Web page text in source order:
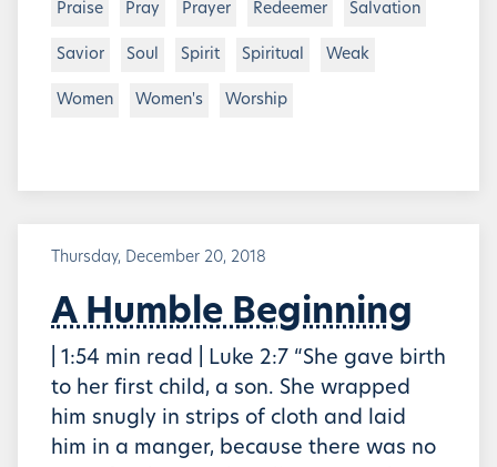
Praise Pray Prayer Redeemer Salvation
Savior Soul Spirit Spiritual Weak
Women Women's Worship
Thursday, December 20, 2018
A Humble Beginning
| 1:54 min read | Luke 2:7 “She gave birth
to her first child, a son. She wrapped
him snugly in strips of cloth and laid
him in a manger, because there was no